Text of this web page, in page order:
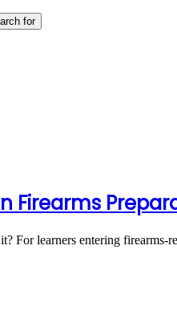
for
Firearms
For learners entering